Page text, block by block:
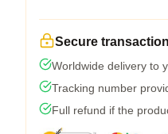
Secure transaction
Worldwide delivery to
Tracking number
Full refund if the